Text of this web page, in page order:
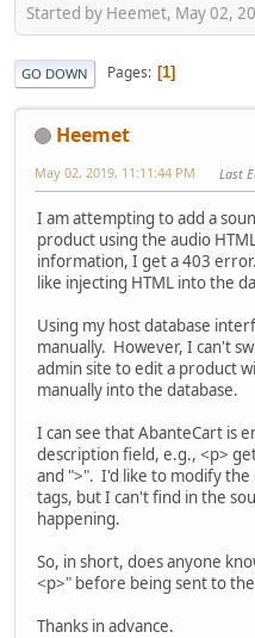
Started by Heemet, May 02,
GO DOWN Pages 1
Heemet
May 02, 2019, 11:11:44 PM Last
I am attempting to add a
product using the audio
information, I get a 403
like injecting HTML into the
Using my host database
manually. However, I can't
admin site to edit a product
manually into the database.
I can see that AbanteCart is
description field, e.g., <p>
and ">". I'd like to modify
tags, but I can't find in the
happening.
So, in short, does anyone
<p>" before being sent to
Thanks in advance.